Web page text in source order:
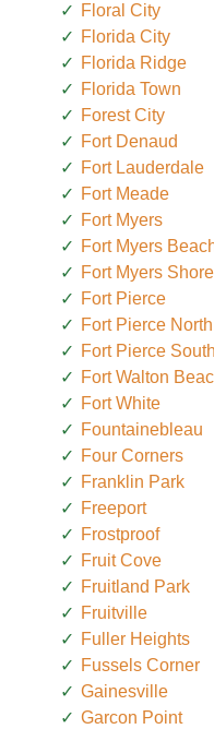
Floral City
Florida City
Florida Ridge
Florida Town
Forest City
Fort Denaud
Fort Lauderdale
Fort Meade
Fort Myers
Fort Myers
Fort Myers
Fort Pierce
Fort Pierce North
Fort Pierce South
Fort Walton
Fort White
Fountainebleau
Four Corners
Franklin Park
Freeport
Frostproof
Fruit Cove
Fruitland Park
Fruitville
Fuller Heights
Fussels Corner
Gainesville
Garcon Point